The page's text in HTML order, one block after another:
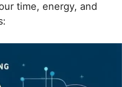
time, energy, and